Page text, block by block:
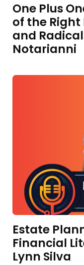
One Plus
of the Right
and
Notarianni
Estate
Financial
Lynn Silva